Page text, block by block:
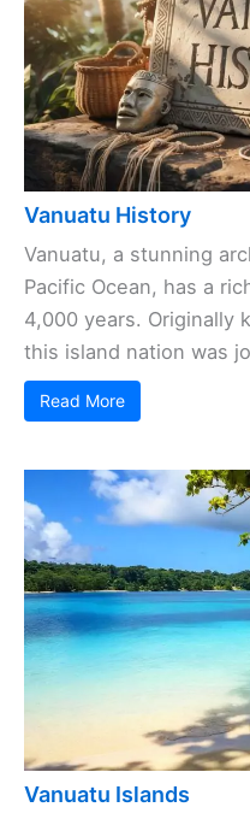
Vanuatu History
Vanuatu, a stunning
Pacific Ocean, has a
4,000 years. Originally
this island nation was
Read More
Vanuatu Islands